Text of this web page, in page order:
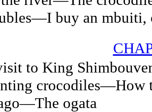
buy an mbuiti,
to King
crocodiles—How
ogata